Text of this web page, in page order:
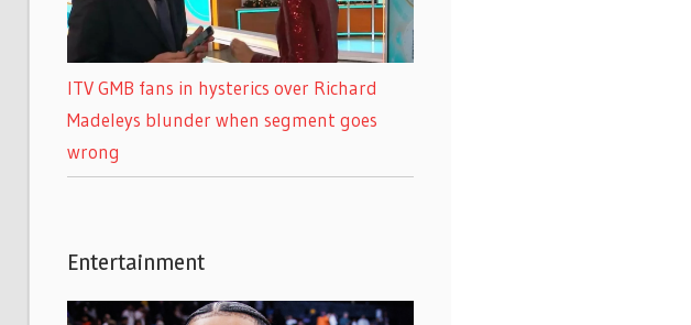
ITV GMB fans in hysterics over Richard
Madeleys blunder when segment goes
wrong
Entertainment